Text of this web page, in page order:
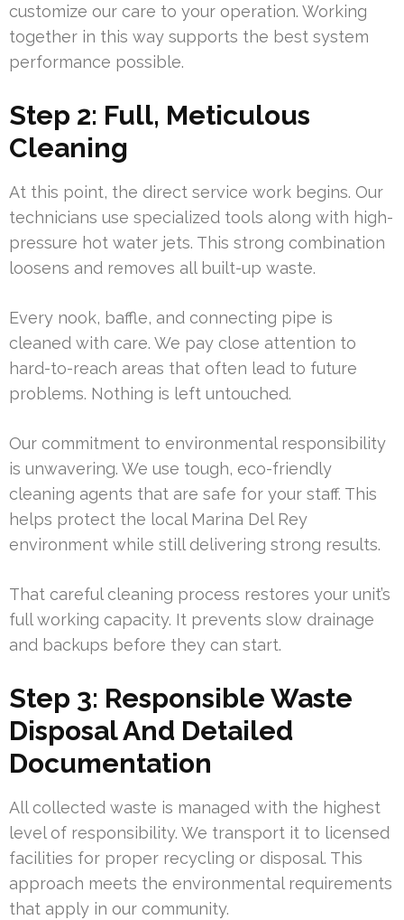
customize our care to your operation. Working
together in this way supports the best system
performance possible.
Step 2: Full, Meticulous
Cleaning
At this point, the direct service work begins. Our
technicians use specialized tools along with high-
pressure hot water jets. This strong combination
loosens and removes all built-up waste.
Every nook, baffle, and connecting pipe is
cleaned with care. We pay close attention to
hard-to-reach areas that often lead to future
problems. Nothing is left untouched.
Our commitment to environmental responsibility
is unwavering. We use tough, eco-friendly
cleaning agents that are safe for your staff. This
helps protect the local Marina Del Rey
environment while still delivering strong results.
That careful cleaning process restores your unit’s
full working capacity. It prevents slow drainage
and backups before they can start.
Step 3: Responsible Waste
Disposal And Detailed
Documentation
All collected waste is managed with the highest
level of responsibility. We transport it to licensed
facilities for proper recycling or disposal. This
approach meets the environmental requirements
that apply in our community.